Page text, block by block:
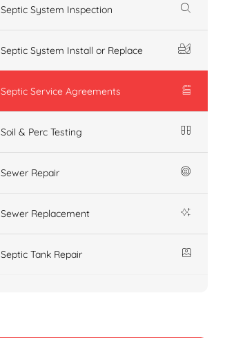
Septic System Inspection
Septic System Install or Replace
Septic Service Agreements
Soil & Perc Testing
Sewer Repair
Sewer Replacement
Septic Tank Repair